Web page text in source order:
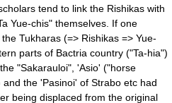
tend to link the Rishikas with
Yue-chis" themselves. If one
Tukharas (=> Rishikas => Yue-
parts of Bactria country ("Ta-hia")
"Sakarauloi", 'Asio' ("horse
and the 'Pasinoi' of Strabo etc had
being displaced from the original